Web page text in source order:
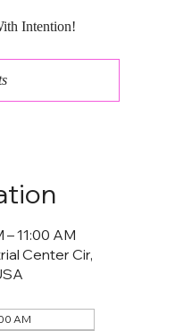
Intention!
– 11:00 AM
Center Cir,
AM